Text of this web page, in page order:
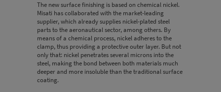
The new surface finishing is based on chemical nickel.
Misati has collaborated with the market-leading
supplier, which already supplies nickel-plated steel
parts to the aeronautical sector, among others. By
means of a chemical process, nickel adheres to the
clamp, thus providing a protective outer layer. But not
only that: nickel penetrates several microns into the
steel, making the bond between both materials much
deeper and more insoluble than the traditional surface
coating.